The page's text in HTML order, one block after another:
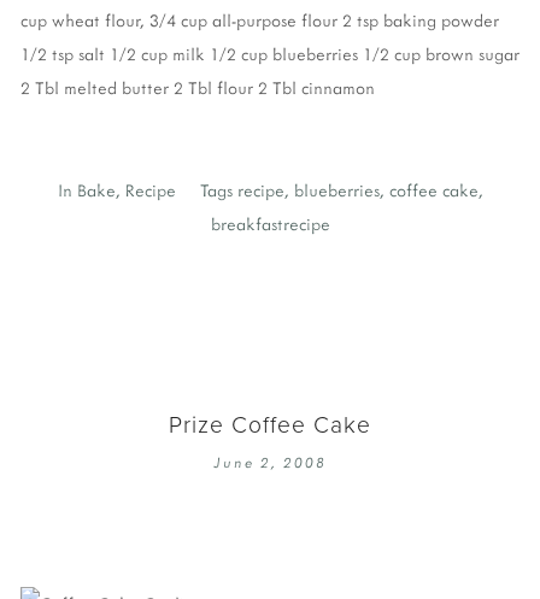
cup wheat flour, 3/4 cup all-purpose flour 2 tsp baking powder
1/2 tsp salt 1/2 cup milk 1/2 cup blueberries 1/2 cup brown sugar
2 Tbl melted butter 2 Tbl flour 2 Tbl cinnamon
In Bake, Recipe Tags recipe, blueberries, coffee cake,
breakfastrecipe
Prize Coffee Cake
June 2, 2008